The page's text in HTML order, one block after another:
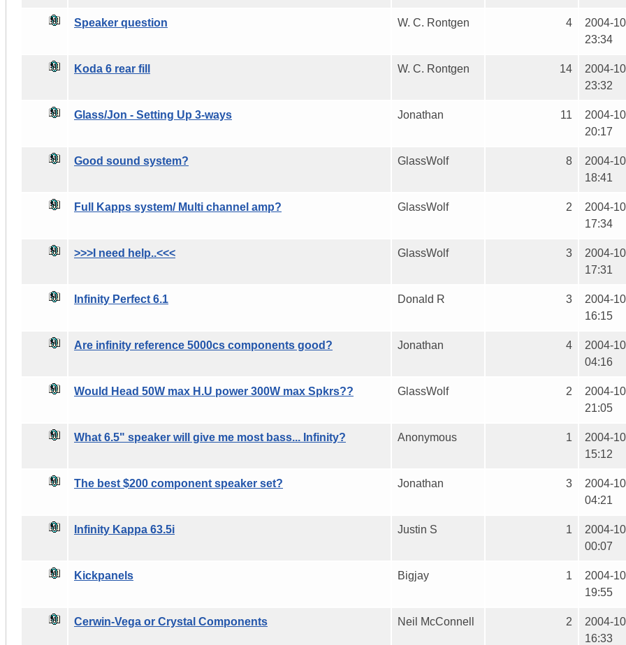
Speaker question W. C. Rontgen 4
2004-
23:34
Koda 6 rear fill W. C. Rontgen 14
2004-
23:32
Glass/Jon - Setting Up 3-ways Jonathan 11
2004-
20:17
Good sound system? GlassWolf 8
2004-
18:41
Full Kapps system/ Multi channel amp? GlassWolf 2
2004-
17:34
>>>I need help..<<< GlassWolf 3
2004-
17:31
Infinity Perfect 6.1 Donald R 3
2004-
16:15
Are infinity reference 5000cs components good? Jonathan 4
2004-
04:16
Would Head 50W max H.U power 300W max Spkrs?? GlassWolf 2
2004-
21:05
What 6.5" speaker will give me most bass... Infinity? Anonymous 1
2004-
15:12
The best $200 component speaker set? Jonathan 3
2004-
04:21
Infinity Kappa 63.5i Justin S 1
2004-
00:07
Kickpanels Bigjay 1
2004-
19:55
Cerwin-Vega or Crystal Components Neil McConnell 2
2004-
16:33